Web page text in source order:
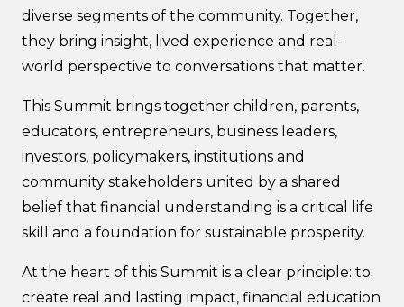
diverse segments of the community. Together,
they bring insight, lived experience and real-
world perspective to conversations that matter.
This Summit brings together children, parents,
educators, entrepreneurs, business leaders,
investors, policymakers, institutions and
community stakeholders united by a shared
belief that financial understanding is a critical life
skill and a foundation for sustainable prosperity.
At the heart of this Summit is a clear principle: to
create real and lasting impact, financial education